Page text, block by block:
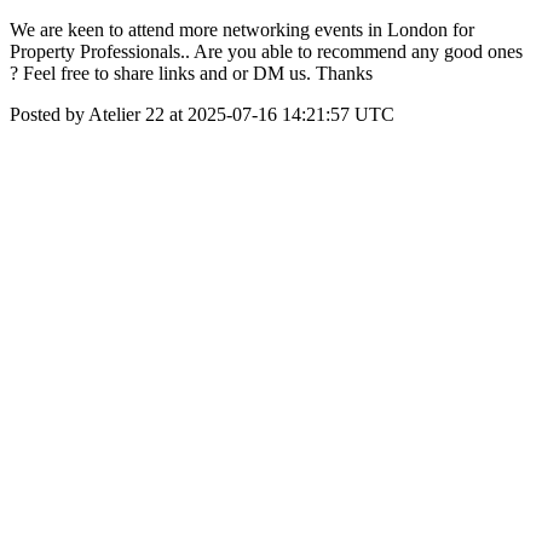
We are keen to attend more networking events in London for
Property Professionals.. Are you able to recommend any good ones
? Feel free to share links and or DM us. Thanks
Posted by Atelier 22 at 2025-07-16 14:21:57 UTC